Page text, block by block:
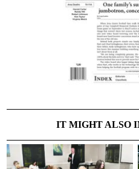
IT MIGHT ALSO